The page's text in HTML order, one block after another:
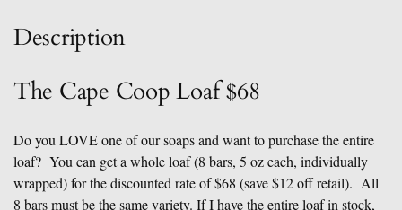
Description
The Cape Coop Loaf $68
Do you LOVE one of our soaps and want to purchase the entire
loaf? You can get a whole loaf (8 bars, 5 oz each, individually
wrapped) for the discounted rate of $68 (save $12 off retail). All
8 bars must be the same variety. If I have the entire loaf in stock,